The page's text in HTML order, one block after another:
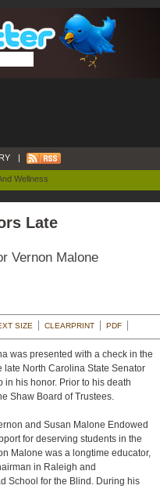
Wellness
|
Late
Vernon Malone
SIZE CLEARPRINT PDF
was presented with a check in the
late North Carolina State Senator
his honor. Prior to his death
Shaw Board of Trustees.
and Susan Malone Endowed
for deserving students in the
Malone was a longtime educator,
in Raleigh and
School for the Blind. During his